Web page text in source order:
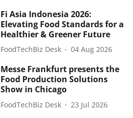
Fi Asia Indonesia 2026:
Elevating Food Standards for a
Healthier & Greener Future
FoodTechBiz Desk 04 Aug 2026
Messe Frankfurt presents the
Food Production Solutions
Show in Chicago
FoodTechBiz Desk 23 Jul 2026